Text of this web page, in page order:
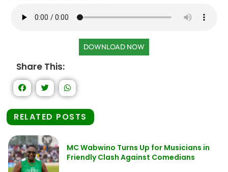
DOWNLOAD NOW
Share This:
RELATED POSTS
MC Wabwino Turns Up for Musicians in
Friendly Clash Against Comedians